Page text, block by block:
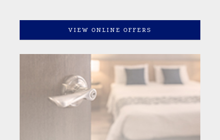
VIEW ONLINE OFFERS